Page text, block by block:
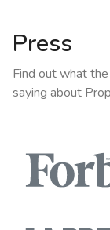
Press
Find out what
saying about